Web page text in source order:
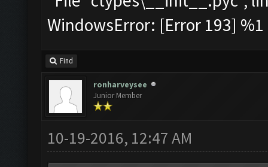
WindowsError: [Error 193]
Find
ronharveysee
Junior Member
10-19-2016, 12:47 AM